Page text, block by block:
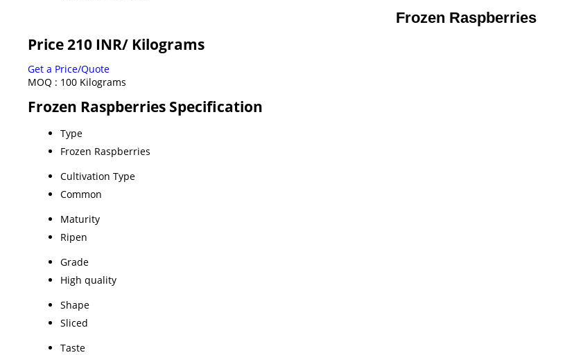
Frozen Raspberries
Price 210 INR/ Kilograms
Get a Price/Quote
MOQ : 100 Kilograms
Frozen Raspberries Specification
Type
Frozen Raspberries
Cultivation Type
Common
Maturity
Ripen
Grade
High quality
Shape
Sliced
Taste